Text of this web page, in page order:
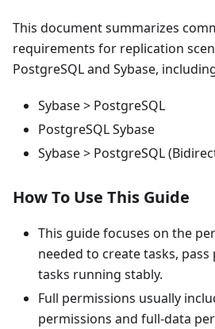
This document summarizes
requirements for replication
PostgreSQL and Sybase,
Sybase > PostgreSQL
PostgreSQL Sybase
Sybase > PostgreSQL
How To Use This Guide
This guide focuses on the
needed to create tasks, pass
tasks running stably.
Full permissions usually
permissions and full-data